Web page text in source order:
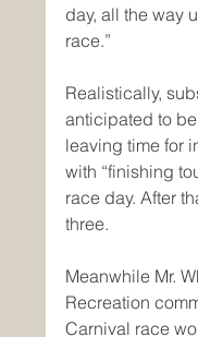
day, all the way
race.”
Realistically,
anticipated to
leaving time for
with “finishing
race day. After
three.
Meanwhile Mr.
Recreation
Carnival race